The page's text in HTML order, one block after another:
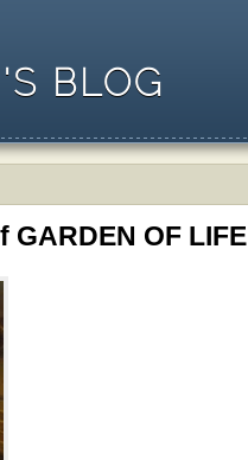
BLOG
OF LIFE